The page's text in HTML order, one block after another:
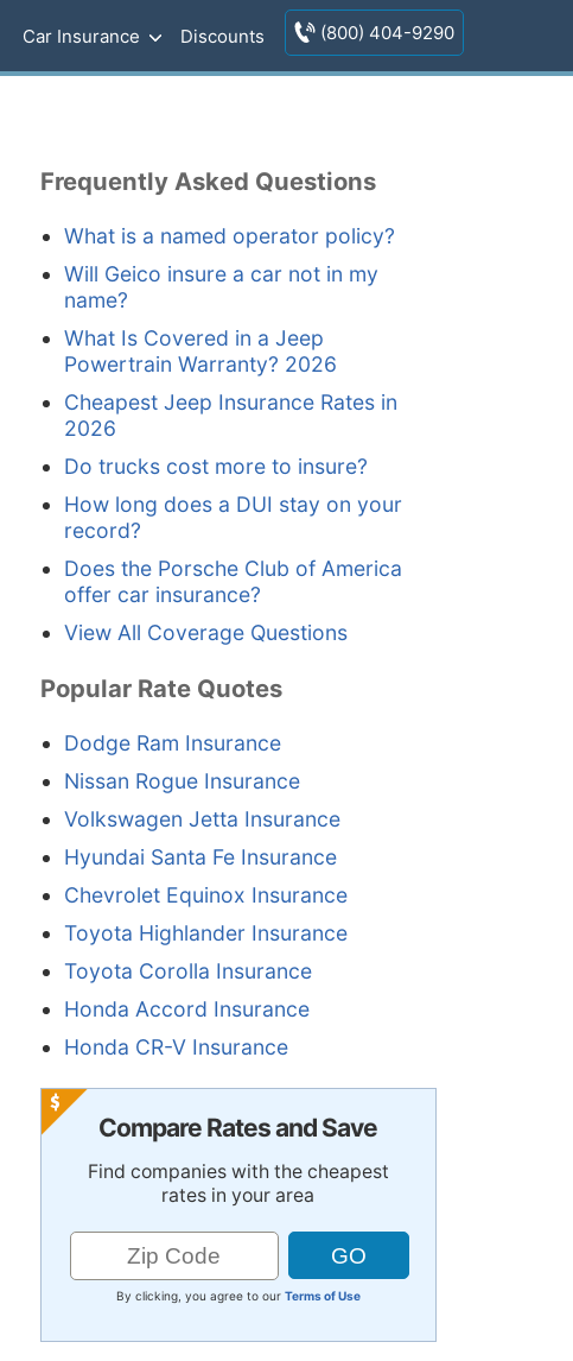
Car Insurance Discounts (800) 404-9290
Frequently Asked Questions
What is a named operator policy?
Will Geico insure a car not in my
name?
What Is Covered in a Jeep
Powertrain Warranty? 2026
Cheapest Jeep Insurance Rates in
2026
Do trucks cost more to insure?
How long does a DUI stay on your
record?
Does the Porsche Club of America
offer car insurance?
View All Coverage Questions
Popular Rate Quotes
Dodge Ram Insurance
Nissan Rogue Insurance
Volkswagen Jetta Insurance
Hyundai Santa Fe Insurance
Chevrolet Equinox Insurance
Toyota Highlander Insurance
Toyota Corolla Insurance
Honda Accord Insurance
Honda CR-V Insurance
Compare Rates and Save
Find companies with the cheapest
rates in your area
By clicking, you agree to our Terms of Use